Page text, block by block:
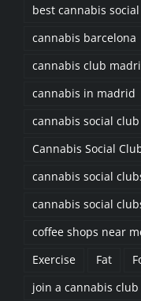
best cannabis
cannabis barcelona
cannabis club
cannabis in madrid
cannabis social club
Cannabis Social
cannabis social
cannabis social
coffee shops near
Exercise
Fat
join a cannabis